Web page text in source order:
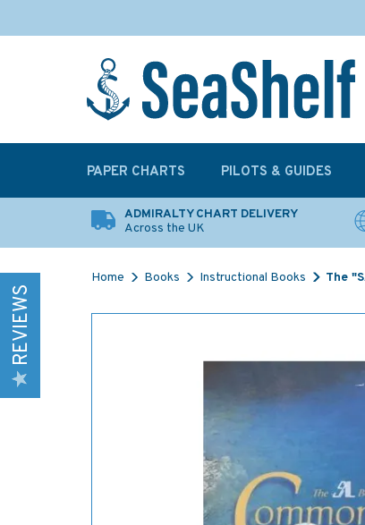
ADMIRALTY CHART DELIVERY
Across the UK
Home Books Instructional Books The
REVIEWS
PAPER CHARTS PILOTS & GUIDES